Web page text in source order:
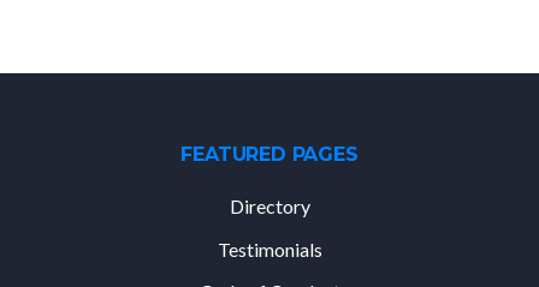
FEATURED PAGES
Directory
Testimonials